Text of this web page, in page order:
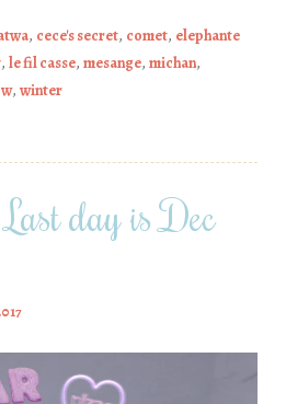
, cece's secret, comet, elephante
, le fil casse, mesange, michan,
, winter
day is Dec